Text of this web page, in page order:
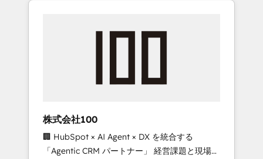
we’ve delivered 500+ HubSpot
inbound and loop marketing, content, and
design scalable strategies that drive
measurable growth. 🌎 Highlights: • 10+ years
as a HubSpot partner. • 2023 Impact Awards:
株式会社100
🏢 HubSpot × AI Agent × DX を統合する
「Agentic CRM パートナー」 経営課題と現場業